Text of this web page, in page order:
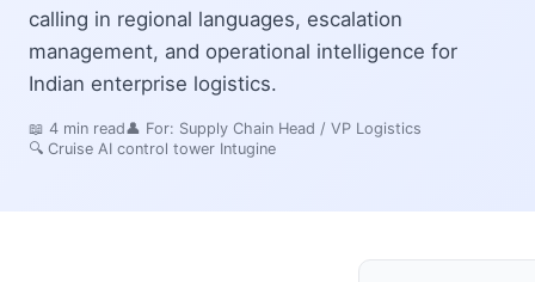
calling in regional languages, escalation
management, and operational intelligence for
Indian enterprise logistics.
📖 4 min read👤 For: Supply Chain Head / VP Logistics
🔍 Cruise AI control tower Intugine